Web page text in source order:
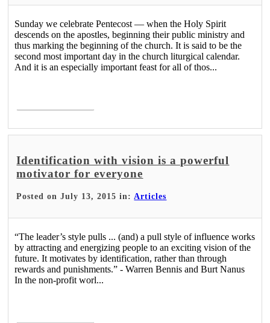
Sunday we celebrate Pentecost — when the Holy Spirit
descends on the apostles, beginning their public ministry and
thus marking the beginning of the church. It is said to be the
second most important day in the church liturgical calendar.
And it is an especially important feast for all of thos...
Identification with vision is a powerful
motivator for everyone
Posted on July 13, 2015 in:Articles
“The leader’s style pulls ... (and) a pull style of influence works
by attracting and energizing people to an exciting vision of the
future. It motivates by identification, rather than through
rewards and punishments.” - Warren Bennis and Burt Nanus
In the non-profit worl...